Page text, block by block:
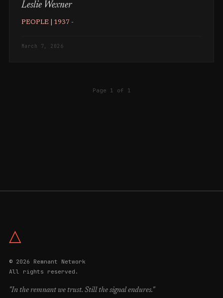
Leslie Wexner
PEOPLE | 1937 -
March 7, 2026
Page 1 of 1
△
© 2026 Remnant Network
All rights reserved.
"In the remnant we trust. Still the signal endures."